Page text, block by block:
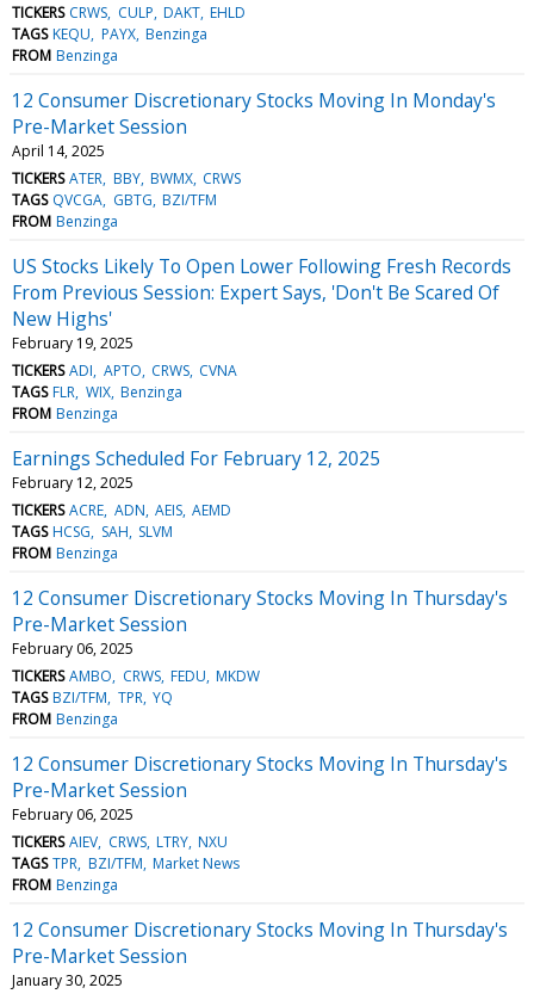
TICKERS CRWS CULP DAKT EHLD
TAGS KEQU PAYX Benzinga
FROM Benzinga
12 Consumer Discretionary Stocks Moving In Monday's
Pre-Market Session
April 14, 2025
TICKERS ATER BBY BWMX CRWS
TAGS QVCGA GBTG BZI/TFM
FROM Benzinga
US Stocks Likely To Open Lower Following Fresh Records
From Previous Session: Expert Says, 'Don't Be Scared Of
New Highs'
February 19, 2025
TICKERS ADI APTO CRWS CVNA
TAGS FLR WIX Benzinga
FROM Benzinga
Earnings Scheduled For February 12, 2025
February 12, 2025
TICKERS ACRE ADN AEIS AEMD
TAGS HCSG SAH SLVM
FROM Benzinga
12 Consumer Discretionary Stocks Moving In Thursday's
Pre-Market Session
February 06, 2025
TICKERS AMBO CRWS FEDU MKDW
TAGS BZI/TFM TPR YQ
FROM Benzinga
12 Consumer Discretionary Stocks Moving In Thursday's
Pre-Market Session
February 06, 2025
TICKERS AIEV CRWS LTRY NXU
TAGS TPR BZI/TFM Market News
FROM Benzinga
12 Consumer Discretionary Stocks Moving In Thursday's
Pre-Market Session
January 30, 2025